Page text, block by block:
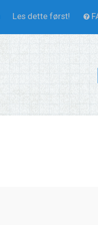
Les dette først!